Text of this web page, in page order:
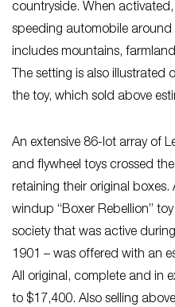
countryside. When
speeding automobile
includes mountains,
The setting is also
the toy, which sold above
An extensive 86-lot array of
and flywheel toys crossed
retaining their original boxes.
windup “Boxer Rebellion”
society that was active
1901 – was offered with an
All original, complete and in
to $17,400. Also selling